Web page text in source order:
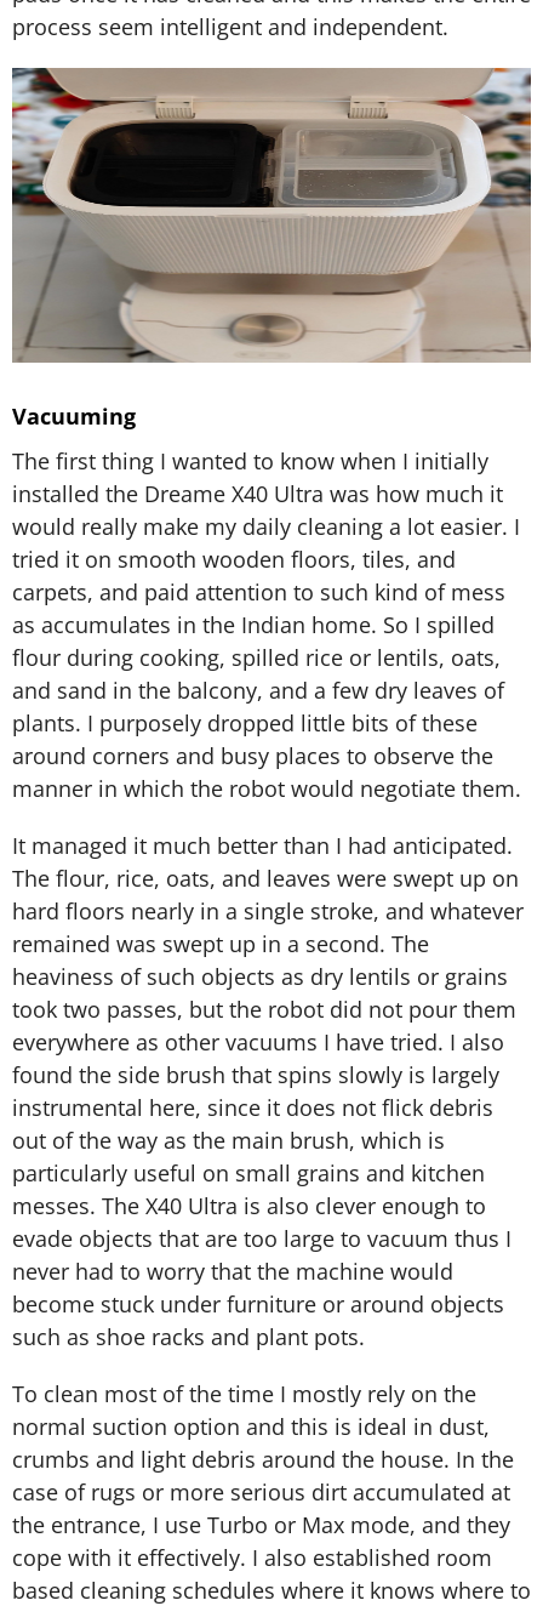
process seem intelligent and independent.
Vacuuming
The first thing I wanted to know when I initially
installed the Dreame X40 Ultra was how much it
would really make my daily cleaning a lot easier. I
tried it on smooth wooden floors, tiles, and
carpets, and paid attention to such kind of mess
as accumulates in the Indian home. So I spilled
flour during cooking, spilled rice or lentils, oats,
and sand in the balcony, and a few dry leaves of
plants. I purposely dropped little bits of these
around corners and busy places to observe the
manner in which the robot would negotiate them.
It managed it much better than I had anticipated.
The flour, rice, oats, and leaves were swept up on
hard floors nearly in a single stroke, and whatever
remained was swept up in a second. The
heaviness of such objects as dry lentils or grains
took two passes, but the robot did not pour them
everywhere as other vacuums I have tried. I also
found the side brush that spins slowly is largely
instrumental here, since it does not flick debris
out of the way as the main brush, which is
particularly useful on small grains and kitchen
messes. The X40 Ultra is also clever enough to
evade objects that are too large to vacuum thus I
never had to worry that the machine would
become stuck under furniture or around objects
such as shoe racks and plant pots.
To clean most of the time I mostly rely on the
normal suction option and this is ideal in dust,
crumbs and light debris around the house. In the
case of rugs or more serious dirt accumulated at
the entrance, I use Turbo or Max mode, and they
cope with it effectively. I also established room
based cleaning schedules where it knows where to